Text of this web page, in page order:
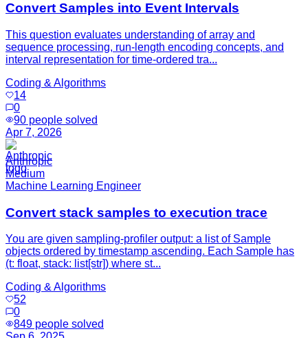
Convert Samples into Event Intervals
This question evaluates understanding of array and
sequence processing, run-length encoding concepts, and
interval representation for time-ordered tra...
Coding & Algorithms
14
0
90 people solved
Apr 7, 2026
Anthropic
Medium
Machine Learning Engineer
Convert stack samples to execution trace
You are given sampling-profiler output: a list of Sample
objects ordered by timestamp ascending. Each Sample has
(t: float, stack: list[str]) where st...
Coding & Algorithms
52
0
849 people solved